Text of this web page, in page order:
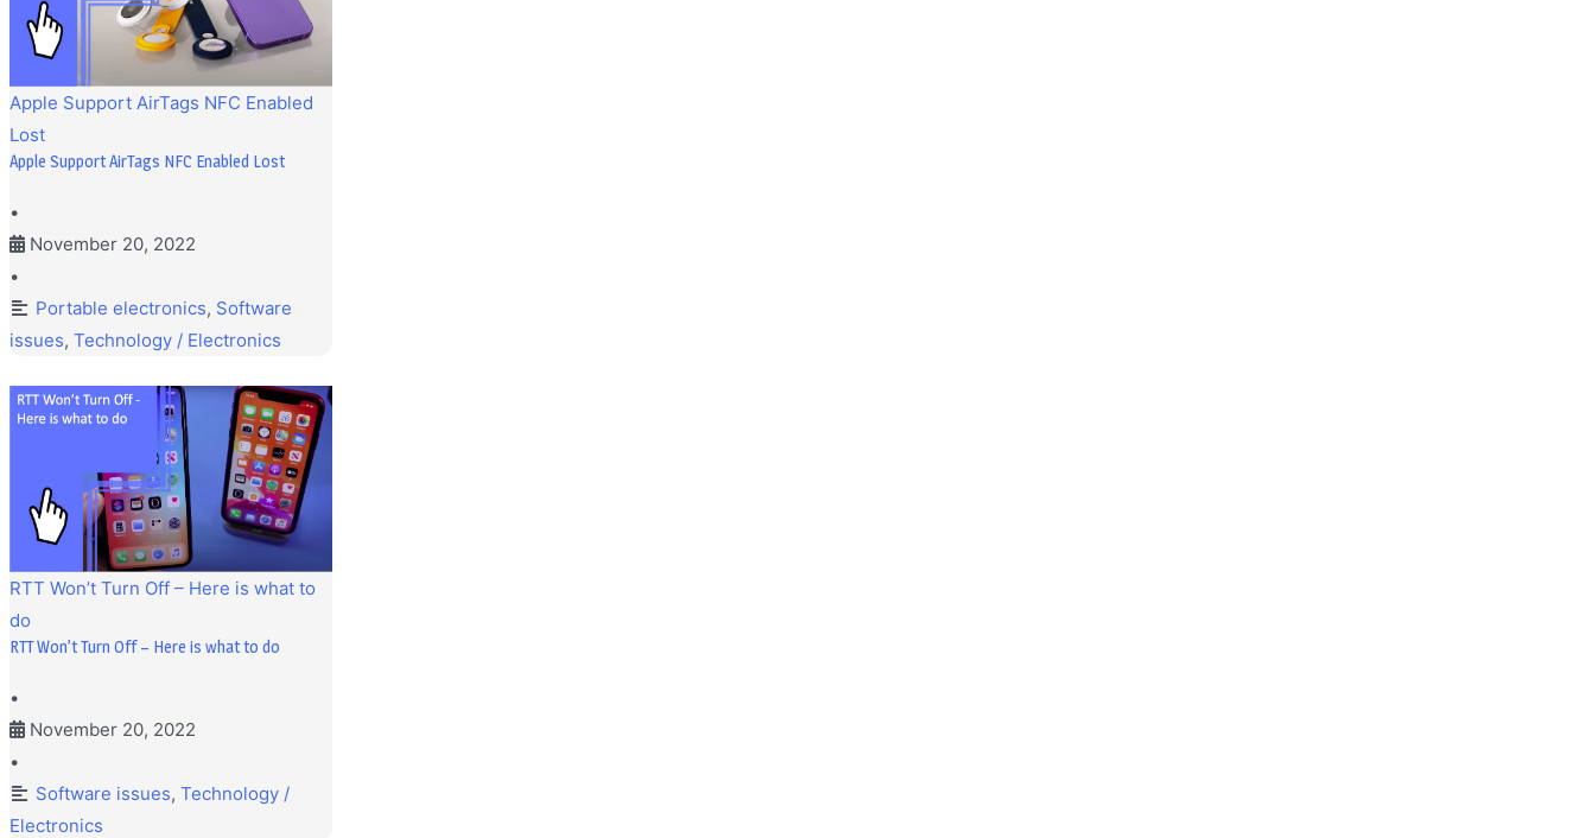
Apple Support AirTags NFC Enabled
Lost
Apple Support AirTags NFC Enabled Lost
•
November 20, 2022
•
Portable electronics, Software
issues, Technology / Electronics
RTT Won’t Turn Off – Here is what to
do
RTT Won’t Turn Off – Here is what to do
•
November 20, 2022
•
Software issues,Technology /
Electronics